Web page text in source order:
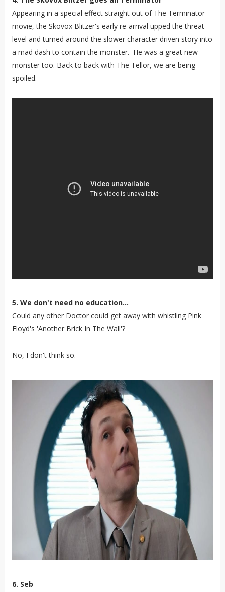
Appearing in a special effect straight out of The Terminator
movie, the Skovox Blitzer's early re-arrival upped the threat
level and turned around the slower character driven story into
a mad dash to contain the monster. He was a great new
monster too. Back to back with The Tellor, we are being
spoiled.
5. We don't need no education...
Could any other Doctor could get away with whistling Pink
Floyd's 'Another Brick In The Wall'?
No, I don't think so.
6. Seb